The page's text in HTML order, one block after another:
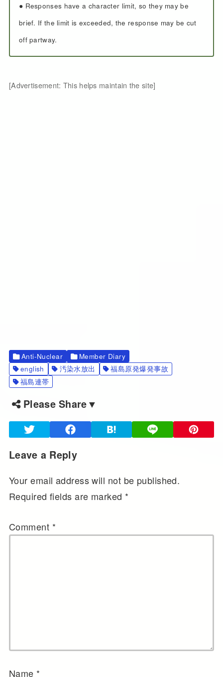
● Responses have a character limit, so they may be
brief. If the limit is exceeded, the response may be cut
off partway.
[Advertisement: This helps maintain the site]
Anti-Nuclear
Member Diary
english
汚染水放出
福島原発爆発事故
福島連帯
Please Share▼
Leave a Reply
Your email address will not be published.
Required fields are marked *
Comment *
Name *